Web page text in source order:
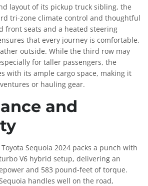
layout of its pickup truck sibling, the
tri-zone climate control and thoughtful
front seats and a heated steering
that every journey is comfortable,
outside. While the third row may
for taller passengers, the
with its ample cargo space, making it
or hauling gear.
and
Sequoia 2024 packs a punch with
V6 hybrid setup, delivering an
and 583 pound-feet of torque.
handles well on the road,